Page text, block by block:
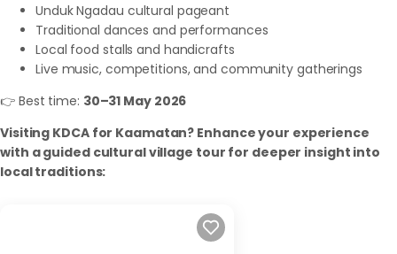
Unduk Ngadau cultural pageant
Traditional dances and performances
Local food stalls and handicrafts
Live music, competitions, and community gatherings
👉 Best time: 30–31 May 2026
Visiting KDCA for Kaamatan? Enhance your experience
with a guided cultural village tour for deeper insight into
local traditions: